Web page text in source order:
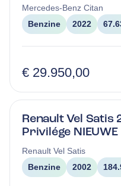
Mercedes-Benz Citan
Benzine
2022
€ 29.950,00
Renault Vel Satis
Privilége NIEUWE
Renault Vel Satis
Benzine
2002